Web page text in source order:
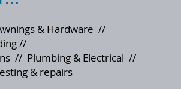
& Hardware //
//
// Plumbing & Electrical //
& repairs